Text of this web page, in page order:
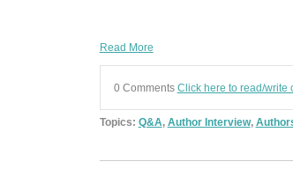
Read More
0 Comments Click here to read/write
Topics: Q&A, Author Interview,